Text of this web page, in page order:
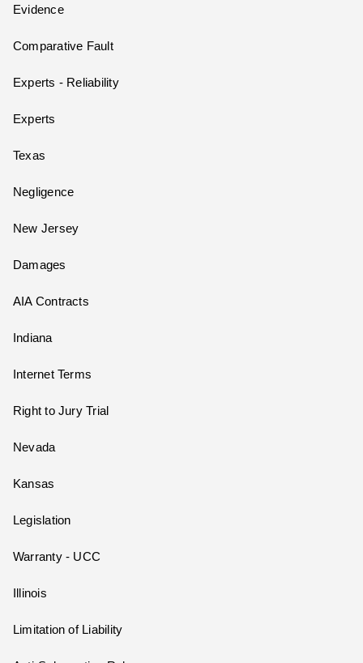
Evidence
Comparative Fault
Experts - Reliability
Experts
Texas
Negligence
New Jersey
Damages
AIA Contracts
Indiana
Internet Terms
Right to Jury Trial
Nevada
Kansas
Legislation
Warranty - UCC
Illinois
Limitation of Liability